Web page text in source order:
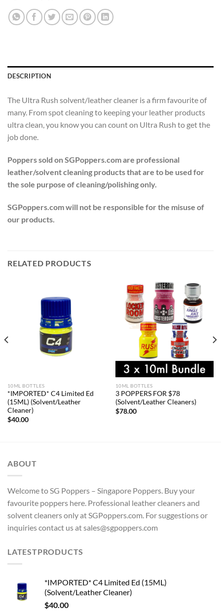
DESCRIPTION
The Ultra Rush solvent/leather cleaner is a firm favourite of
many. From spot cleaning to keeping your leather products
ultra clean, you know you can count on Ultra Rush to get the
job done.
Poppers sold on SGPoppers.com are professional
leather/solvent cleaning products that are to be used for
the sole purpose of cleaning/polishing only.
SGPoppers.com will not be responsible for the misuse of
our products.
RELATED PRODUCTS
10ML BOTTLES
*IMPORTED* C4 Limited Ed
(15ML) (Solvent/Leather
Cleaner)
$40.00
10ML BOTTLES
3 POPPERS FOR $78
(Solvent/Leather Cleaners)
$78.00
ABOUT
Welcome to SG Poppers – Singapore Poppers. Buy your
favourite poppers here. Professional leather cleaners and
solvent cleaners only at SGPoppers.com. For suggestions or
inquiries contact us at sales@sgpoppers.com
LATESTPRODUCTS
*IMPORTED* C4 Limited Ed (15ML)
(Solvent/Leather Cleaner)
$40.00